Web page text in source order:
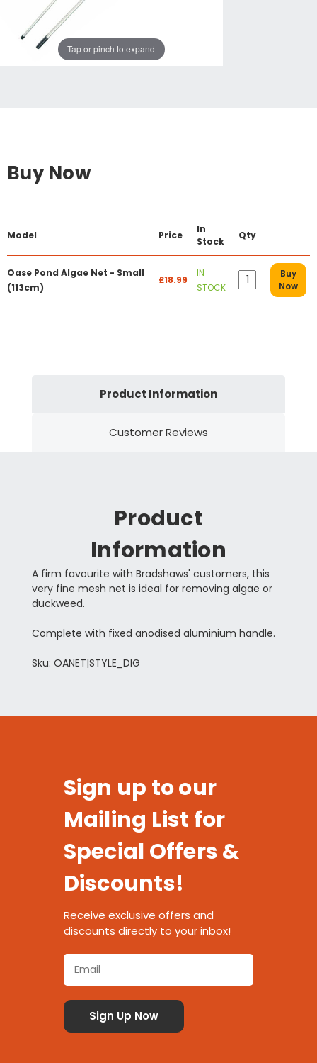
Tap or pinch to expand
Buy Now
Model Price
In
Stock
Qty
Oase Pond Algae Net - Small
(113cm)
£18.99
IN
STOCK
Buy
Now
Product Information
Customer Reviews
Product
Information
A firm favourite with Bradshaws' customers, this
very fine mesh net is ideal for removing algae or
duckweed.
Complete with fixed anodised aluminium handle.
Sku: OANET|STYLE_DIG
Sign up to our
Mailing List for
Special Offers &
Discounts!
Receive exclusive offers and
discounts directly to your inbox!